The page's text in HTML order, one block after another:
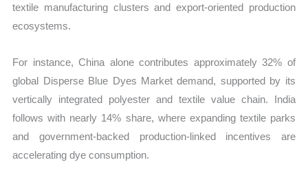
textile manufacturing clusters and export-oriented production
ecosystems.
For instance, China alone contributes approximately 32% of
global Disperse Blue Dyes Market demand, supported by its
vertically integrated polyester and textile value chain. India
follows with nearly 14% share, where expanding textile parks
and government-backed production-linked incentives are
accelerating dye consumption.